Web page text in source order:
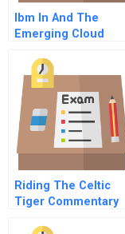
Ibm In And The
Emerging Cloud
Riding The Celtic
Tiger Commentary